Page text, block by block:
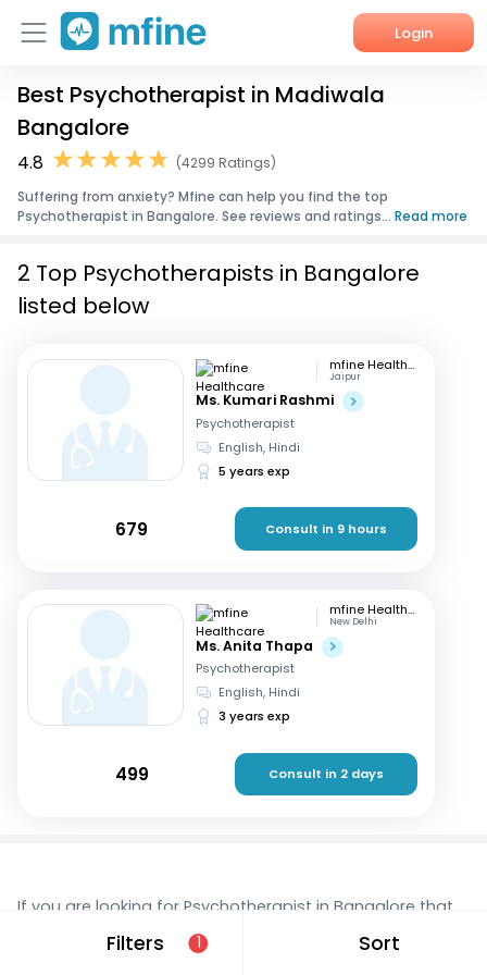
Login
Home
Services
About Us
Best Psychotherapist in Madiwala
Bangalore
4.8
(4299 Ratings)
Suffering from anxiety? Mfine can help you find the top
Psychotherapist in Bangalore. See reviews and ratings... Read more
Filters 1 Sort
2 Top Psychotherapists in Bangalore
listed below
mfine Healthcare
Jaipur
Ms. Kumari Rashmi
Psychotherapist
English, Hindi
5 years exp
679 Consult in 9 hours
mfine Healthcare
New Delhi
Ms. Anita Thapa
Psychotherapist
English, Hindi
3 years exp
499 Consult in 2 days
If you are looking for Psychotherapist in Bangalore that
are located in and around Madiwala, consult a doctor
online today. With mfine, you can rest assured that